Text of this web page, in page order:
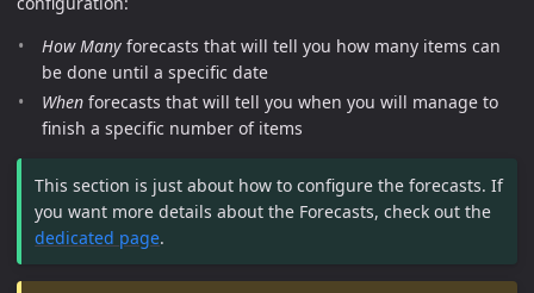
How Many forecasts that will tell you how many items can
be done until a specific date
When forecasts that will tell you when you will manage to
finish a specific number of items
This section is just about how to configure the forecasts. If
you want more details about the Forecasts, check out the
dedicated page.